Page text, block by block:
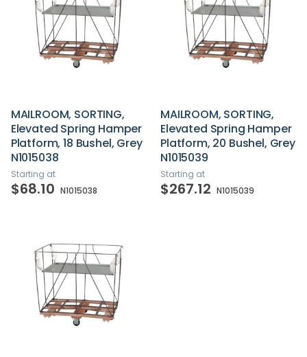
MAILROOM, SORTING,
Elevated Spring Hamper
Platform, 18 Bushel, Grey
N1015038
Starting at
$68.10 N1015038
MAILROOM, SORTING,
Elevated Spring Hamper
Platform, 20 Bushel, Grey
N1015039
Starting at
$267.12 N1015039